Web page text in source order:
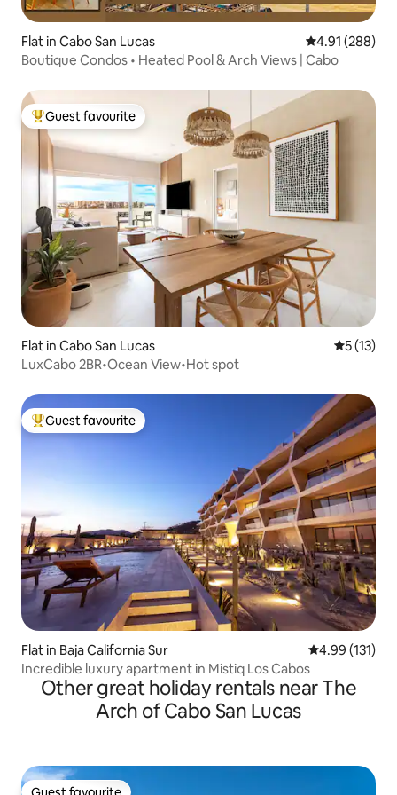
Flat in Cabo San Lucas 4.91 out of 5
4.91 (288)
Boutique Condos • Heated Pool & Arch Views | Cabo
Top guest favourite
Guest favourite
Flat in Cabo San Lucas 5 out of 5
5 (13)
LuxCabo 2BR•Ocean View•Hot spot
Top guest favourite
Guest favourite
Flat in Baja California Sur 4.99 out of 5
4.99 (131)
Incredible luxury apartment in Mistiq Los Cabos
Other great holiday rentals near The
Arch of Cabo San Lucas